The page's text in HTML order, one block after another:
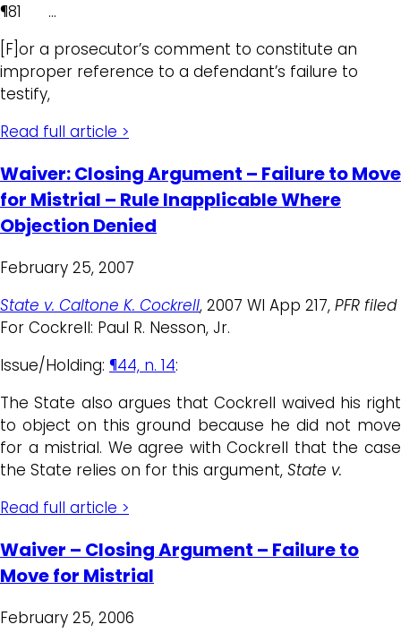
¶81 …
[F]or a prosecutor’s comment to constitute an
improper reference to a defendant’s failure to
testify,
Read full article >
Waiver: Closing Argument – Failure to Move
for Mistrial – Rule Inapplicable Where
Objection Denied
February 25, 2007
State v. Caltone K. Cockrell, 2007 WI App 217, PFR filed
For Cockrell: Paul R. Nesson, Jr.
Issue/Holding: ¶44, n. 14:
The State also argues that Cockrell waived his right
to object on this ground because he did not move
for a mistrial. We agree with Cockrell that the case
the State relies on for this argument, State v.
Read full article >
Waiver – Closing Argument – Failure to
Move for Mistrial
February 25, 2006